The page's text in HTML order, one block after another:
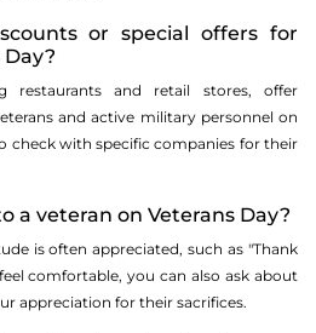
or special offers for
restaurants and retail stores, offer
and active military personnel on
check with specific companies for their
a veteran on Veterans Day?
is often appreciated, such as "Thank
comfortable, you can also ask about
appreciation for their sacrifices.